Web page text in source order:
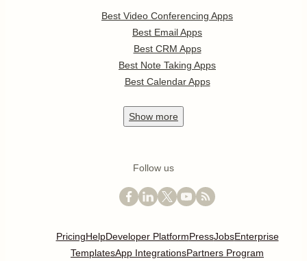
Best Video Conferencing Apps
Best Email Apps
Best CRM Apps
Best Note Taking Apps
Best Calendar Apps
Show more
Follow us
PricingHelpDeveloper PlatformPressJobsEnterprise
TemplatesApp IntegrationsPartners Program